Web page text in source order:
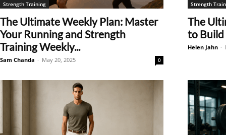
Strength Training
The Ultimate Weekly Plan: Master
Your Running and Strength
Training Weekly...
Sam Chanda - May 20, 2025 0
Strength
The
to Build
Helen Jahn -